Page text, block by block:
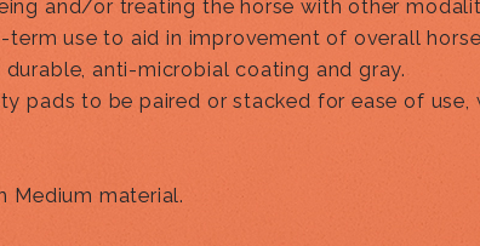
and/or treating the horse with other
use to aid in improvement of overall
anti-microbial coating and gray.
pads to be paired or stacked for ease of
Medium material.